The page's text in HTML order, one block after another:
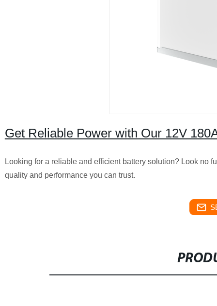
Get Reliable Power with Our 12V
Looking for a reliable and efficient battery solution? Look no
quality and performance you can trust.